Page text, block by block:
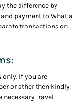
the difference by
payment to What a
transactions on
If you are
or other then kindly
necessary travel